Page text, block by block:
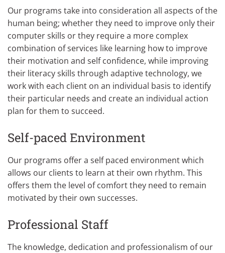
Our programs take into consideration all aspects of the
human being; whether they need to improve only their
computer skills or they require a more complex
combination of services like learning how to improve
their motivation and self confidence, while improving
their literacy skills through adaptive technology, we
work with each client on an individual basis to identify
their particular needs and create an individual action
plan for them to succeed.
Self-paced Environment
Our programs offer a self paced environment which
allows our clients to learn at their own rhythm. This
offers them the level of comfort they need to remain
motivated by their own successes.
Professional Staff
The knowledge, dedication and professionalism of our